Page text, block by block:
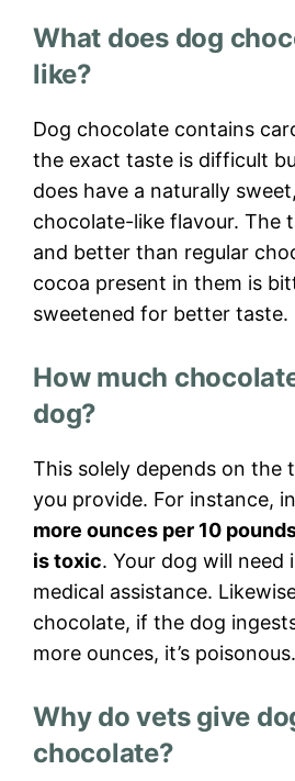
What does dog
like?
Dog chocolate contains
the exact taste is difficult
does have a naturally
chocolate-like flavour. The
and better than regular
cocoa present in them is
sweetened for better taste.
How much
dog?
This solely depends on the
you provide. For instance,
more ounces per 10
is toxic. Your dog will need
medical assistance.
chocolate, if the dog
more ounces, it’s poisonous.
Why do vets give
chocolate?